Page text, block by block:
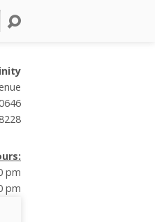
pm
pm